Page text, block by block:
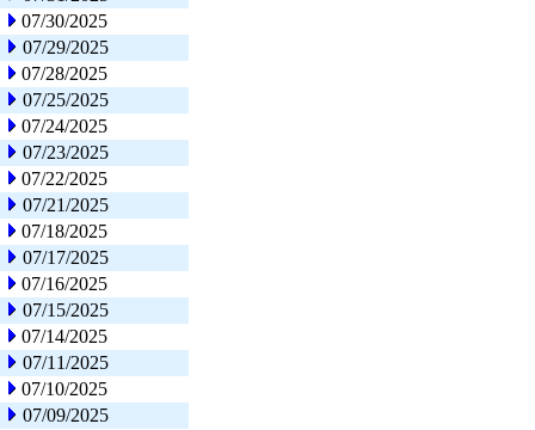
07/30/2025
07/29/2025
07/28/2025
07/25/2025
07/24/2025
07/23/2025
07/22/2025
07/21/2025
07/18/2025
07/17/2025
07/16/2025
07/15/2025
07/14/2025
07/11/2025
07/10/2025
07/09/2025